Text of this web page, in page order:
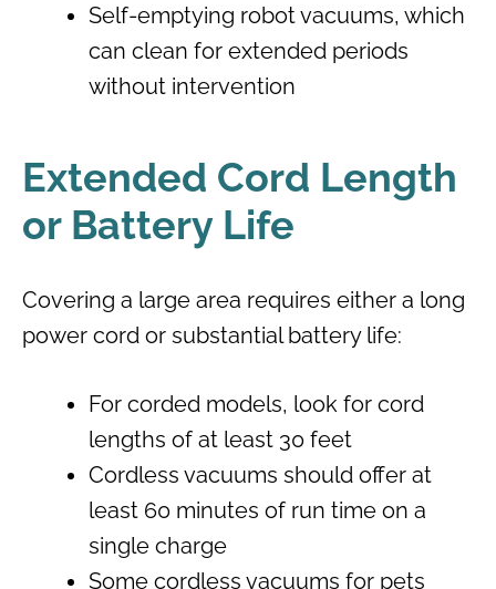
Self-emptying robot vacuums, which
can clean for extended periods
without intervention
Extended Cord Length
or Battery Life
Covering a large area requires either a long
power cord or substantial battery life:
For corded models, look for cord
lengths of at least 30 feet
Cordless vacuums should offer at
least 60 minutes of run time on a
single charge
Some cordless vacuums for pets